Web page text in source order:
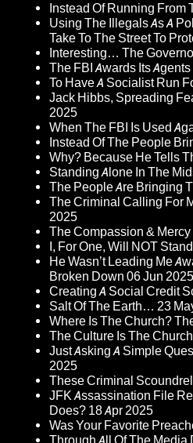
Instead Of Running
Using The Illegals As A
Take To The Street To
Interesting… The
The FBI Awards Its
To Have A Socialist Run
Jack Hibbs, Spreading
2025
When The FBI Is Used
Instead Of The People
Why? Because He Tells
Standing Alone In The
The People Are Bringing
The Criminal Calling For
2025
The Compassion &
I, For One, Will NOT
He Wasn’t Leading Me
Broken Down 06 Jun 2025
Creating A Social Credit
Salt Of The Earth… 23
Where Is The Church?
The Culture Is The
Just Asking A Simple
2025
These Criminal
JFK Assassination File
Does? 18 Apr 2025
Was Your Favorite